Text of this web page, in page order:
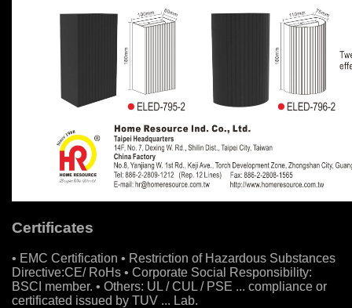
Certificates
• EMC Certification • Restriction of Hazardous Substances
Directive:CE/ RoHs • Corporate Social Responsibility:
BSCI member. • Others: UL / CUL / PSE ... compliance or
certificated issued by TUV ... Lab.